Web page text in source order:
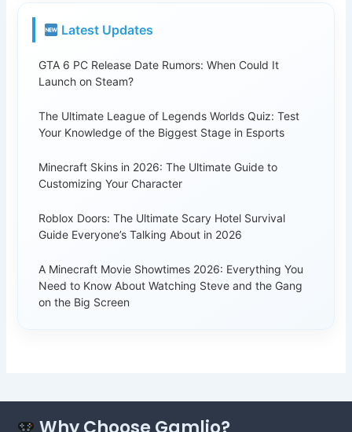
Latest Updates
GTA 6 PC Release Date Rumors: When Could It
Launch on Steam?
The Ultimate League of Legends Worlds Quiz: Test
Your Knowledge of the Biggest Stage in Esports
Minecraft Skins in 2026: The Ultimate Guide to
Customizing Your Character
Roblox Doors: The Ultimate Scary Hotel Survival
Guide Everyone’s Talking About in 2026
A Minecraft Movie Showtimes 2026: Everything You
Need to Know About Watching Steve and the Gang
on the Big Screen